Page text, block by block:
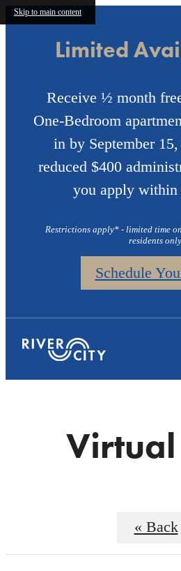
Skip to main content
Limited
Receive ½ month
One-Bedroom
in by September
reduced $400
you apply within
Restrictions apply* - limited time
residents only.
Schedule
Virtual
« Back